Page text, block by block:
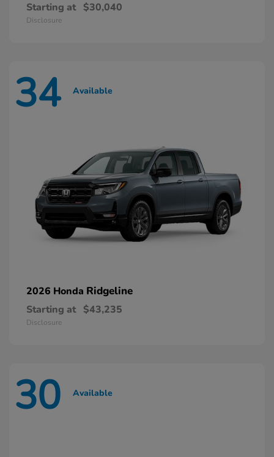
Starting at $30,040
Disclosure
34 Available
2026 Honda Ridgeline
Starting at $43,235
Disclosure
30 Available